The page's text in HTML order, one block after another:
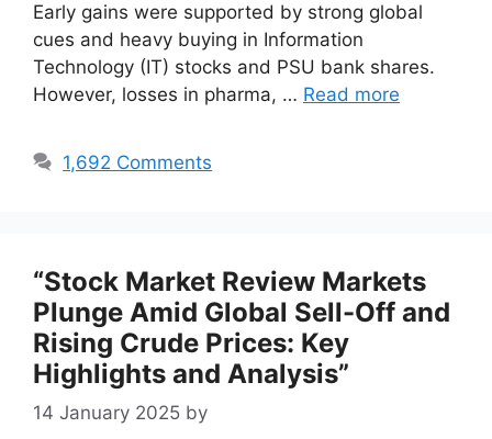
Early gains were supported by strong global
cues and heavy buying in Information
Technology (IT) stocks and PSU bank shares.
However, losses in pharma, … Read more
1,692 Comments
“Stock Market Review Markets
Plunge Amid Global Sell-Off and
Rising Crude Prices: Key
Highlights and Analysis”
14 January 2025 by